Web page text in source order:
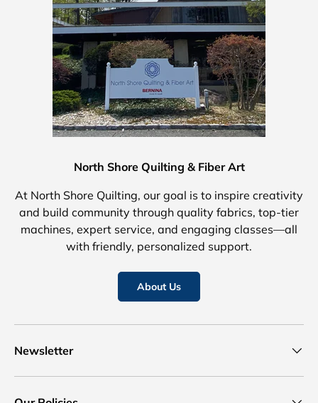
North Shore Quilting & Fiber Art
At North Shore Quilting, our goal is to inspire creativity
and build community through quality fabrics, top-tier
machines, expert service, and engaging classes—all
with friendly, personalized support.
About Us
Newsletter